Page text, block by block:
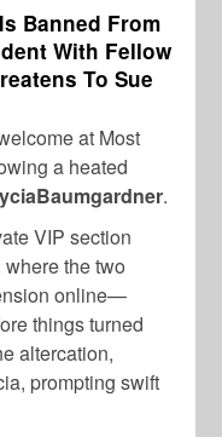
Banned From
With Fellow
To Sue
at Most
a heated
.
VIP section
where the two
online—
things turned
altercation,
prompting swift